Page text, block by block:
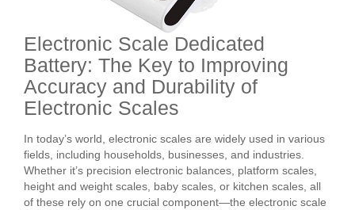
Electronic Scale Dedicated
Battery: The Key to Improving
Accuracy and Durability of
Electronic Scales
In today’s world, electronic scales are widely used in various
fields, including households, businesses, and industries.
Whether it’s precision electronic balances, platform scales,
height and weight scales, baby scales, or kitchen scales, all
of these rely on one crucial component—the electronic scale